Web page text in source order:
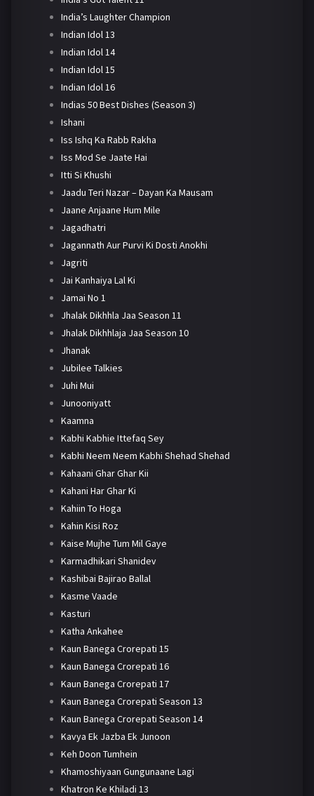
India’s Laughter Champion
Indian Idol 13
Indian Idol 14
Indian Idol 15
Indian Idol 16
Indias 50 Best Dishes (Season 3)
Ishani
Iss Ishq Ka Rabb Rakha
Iss Mod Se Jaate Hai
Itti Si Khushi
Jaadu Teri Nazar – Dayan Ka Mausam
Jaane Anjaane Hum Mile
Jagadhatri
Jagannath Aur Purvi Ki Dosti Anokhi
Jagriti
Jai Kanhaiya Lal Ki
Jamai No 1
Jhalak Dikhhla Jaa Season 11
Jhalak Dikhhlaja Jaa Season 10
Jhanak
Jubilee Talkies
Juhi Mui
Junooniyatt
Kaamna
Kabhi Kabhie Ittefaq Sey
Kabhi Neem Neem Kabhi Shehad Shehad
Kahaani Ghar Ghar Kii
Kahani Har Ghar Ki
Kahiin To Hoga
Kahin Kisi Roz
Kaise Mujhe Tum Mil Gaye
Karmadhikari Shanidev
Kashibai Bajirao Ballal
Kasme Vaade
Kasturi
Katha Ankahee
Kaun Banega Crorepati 15
Kaun Banega Crorepati 16
Kaun Banega Crorepati 17
Kaun Banega Crorepati Season 13
Kaun Banega Crorepati Season 14
Kavya Ek Jazba Ek Junoon
Keh Doon Tumhein
Khamoshiyaan Gungunaane Lagi
Khatron Ke Khiladi 13